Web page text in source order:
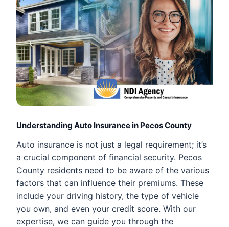
Understanding Auto Insurance in Pecos County
Auto insurance is not just a legal requirement; it’s
a crucial component of financial security. Pecos
County residents need to be aware of the various
factors that can influence their premiums. These
include your driving history, the type of vehicle
you own, and even your credit score. With our
expertise, we can guide you through the